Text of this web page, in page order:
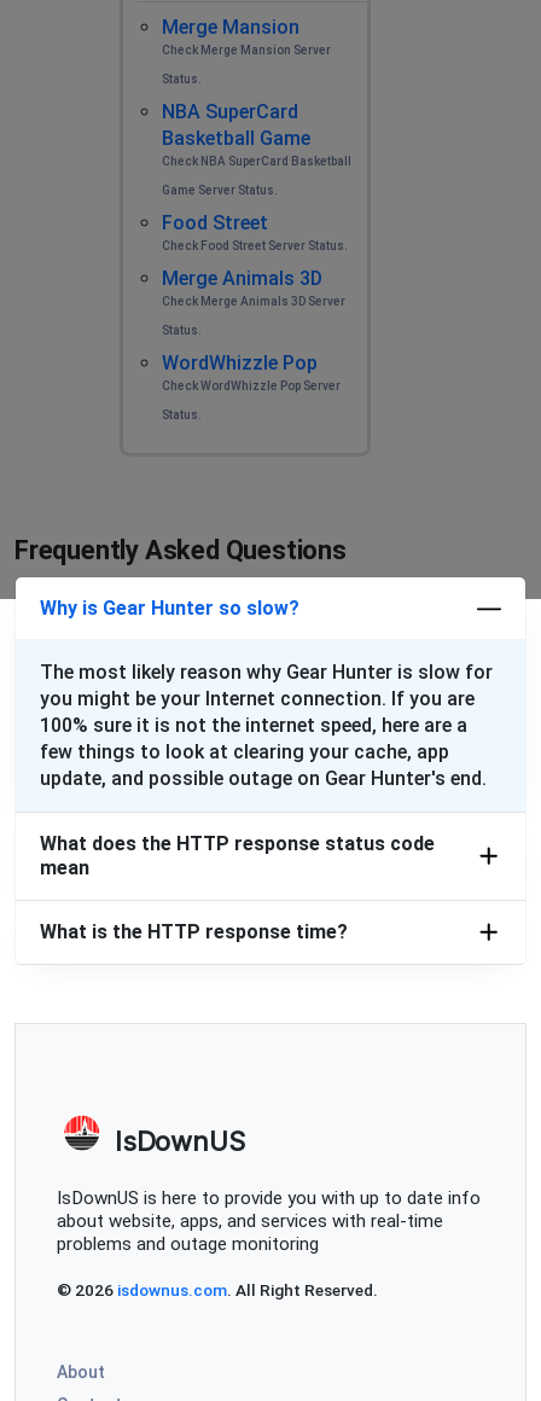
Merge Mansion
Check Merge Mansion Server
Status.
NBA SuperCard
Basketball Game
Check NBA SuperCard Basketball
Game Server Status.
Food Street
Check Food Street Server Status.
Merge Animals 3D
Check Merge Animals 3D Server
Status.
WordWhizzle Pop
Check WordWhizzle Pop Server
Status.
Frequently Asked Questions
Why is Gear Hunter so slow?
The most likely reason why Gear Hunter is slow for
you might be your Internet connection. If you are
100% sure it is not the internet speed, here are a
few things to look at clearing your cache, app
update, and possible outage on Gear Hunter's end.
What does the HTTP response status code
mean
What is the HTTP response time?
IsDownUS
IsDownUS is here to provide you with up to date info
about website, apps, and services with real-time
problems and outage monitoring
© 2026 isdownus.com. All Right Reserved.
About